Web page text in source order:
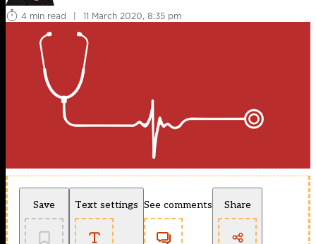
4 min read
| 11 March 2020, 8:35 pm
Save Text settings See comments Share